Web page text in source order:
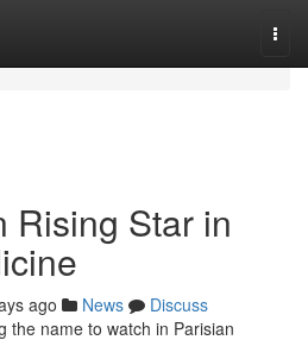
Rising Star in
ago News
Discuss
the name to watch in Parisian